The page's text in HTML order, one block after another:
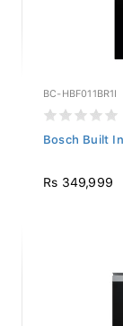
BC-HBF011BR1I
Bosch Built
Rs 349,999